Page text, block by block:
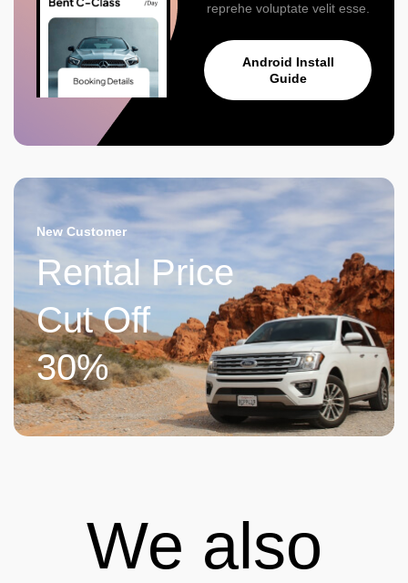
reprehe voluptate velit esse.
Android Install
Guide
New Customer
Rental Price
Cut Off
30%
We also